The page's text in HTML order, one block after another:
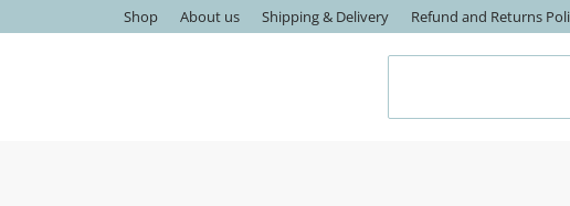
Shop About us Shipping & Delivery Refund and Returns